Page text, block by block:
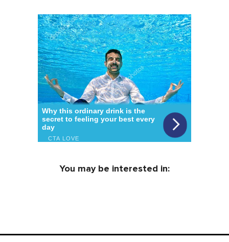
You may be interested in: